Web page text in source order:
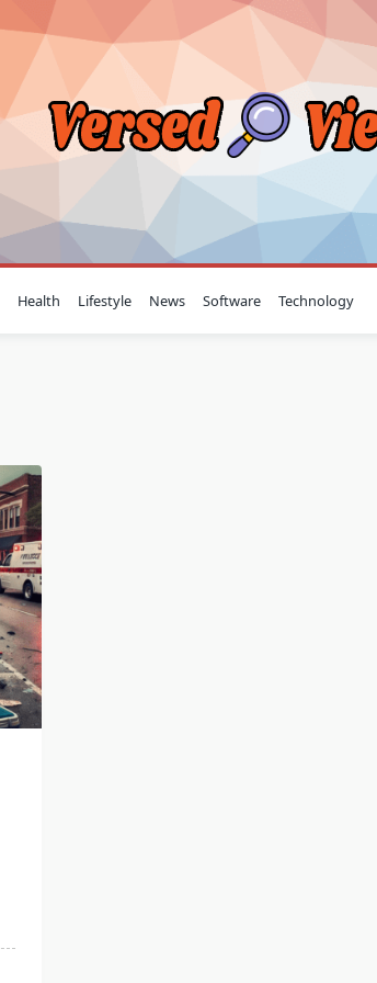
Health Lifestyle News Software Technology